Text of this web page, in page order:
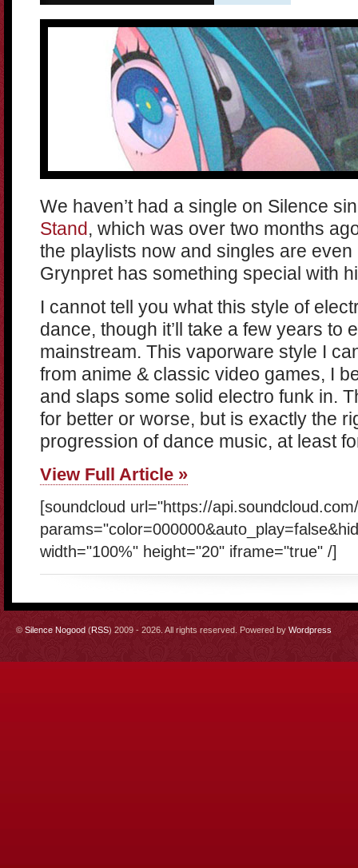
We haven’t had a single on Silence
Stand, which was over two months
the playlists now and singles are
Grynpret has something special with
I cannot tell you what this style of
dance, though it’ll take a few years to
mainstream. This vaporware style I
from anime & classic video games, I
and slaps some solid electro funk in.
for better or worse, but is exactly the
progression of dance music, at least
View Full Article »
[soundcloud url="https://
width="100%" height="20" iframe="true" /]
© Silence Nogood (RSS) 2009 - 2026. All rights reserved. Powered by Wordpress